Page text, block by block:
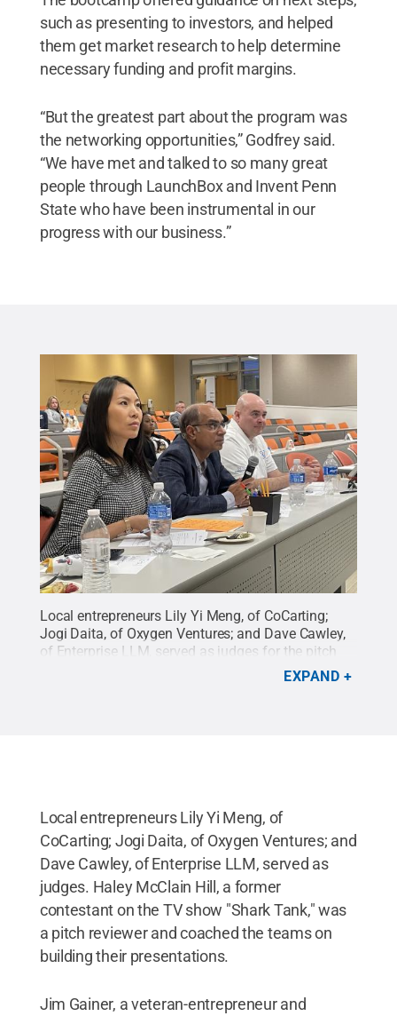
such as presenting to investors, and helped
them get market research to help determine
necessary funding and profit margins.
“But the greatest part about the program was
the networking opportunities,” Godfrey said.
“We have met and talked to so many great
people through LaunchBox and Invent Penn
State who have been instrumental in our
progress with our business.”
Local entrepreneurs Lily Yi Meng, of CoCarting;
Jogi Daita, of Oxygen Ventures; and Dave Cawley,
of Enterprise LLM, served as judges for the pitch
competition that closed out the Veterans Business
Bootcamp hosted by Harrisburg LaunchBox
EXPAND
Local entrepreneurs Lily Yi Meng, of
CoCarting; Jogi Daita, of Oxygen Ventures; and
Dave Cawley, of Enterprise LLM, served as
judges. Haley McClain Hill, a former
contestant on the TV show "Shark Tank," was
a pitch reviewer and coached the teams on
building their presentations.
Jim Gainer, a veteran-entrepreneur and